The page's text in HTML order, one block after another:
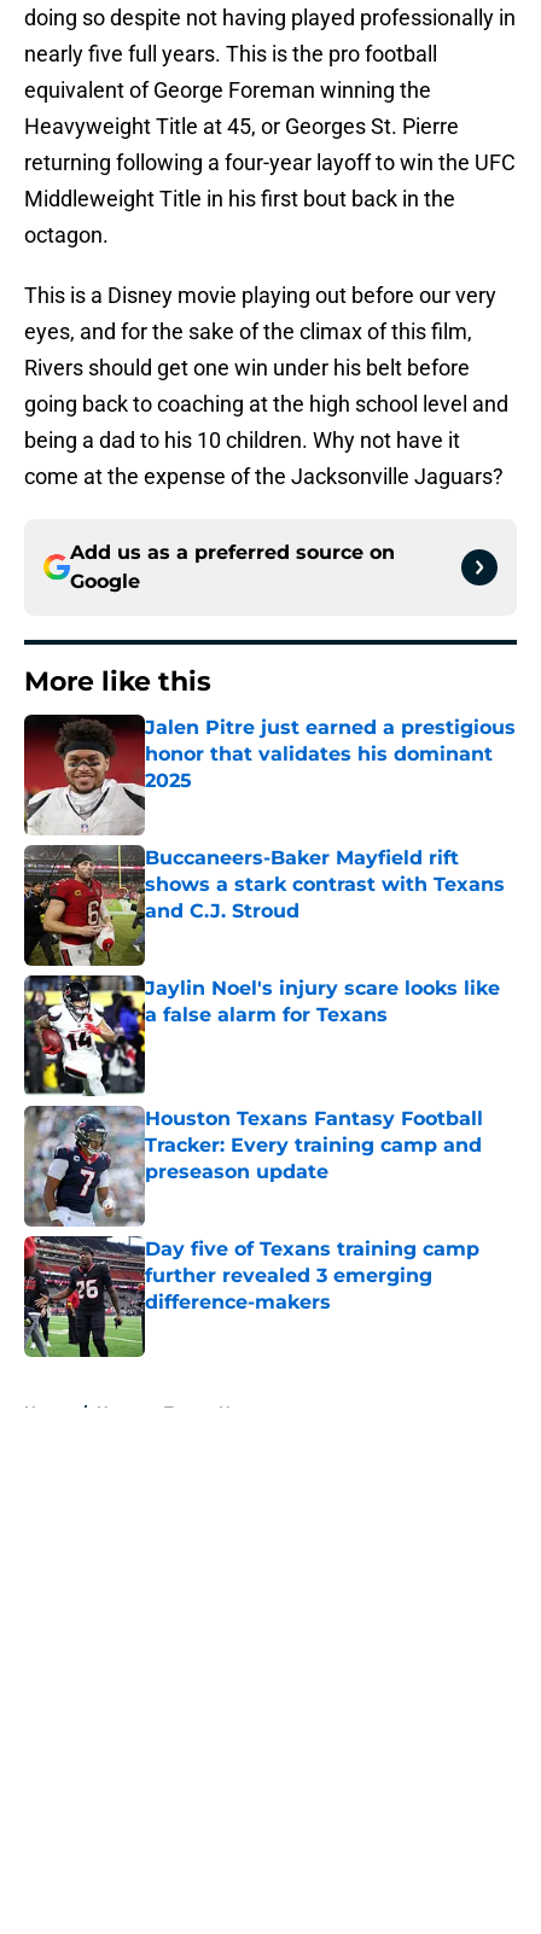
doing so despite not having played professionally in
nearly five full years. This is the pro football
equivalent of George Foreman winning the
Heavyweight Title at 45, or Georges St. Pierre
returning following a four-year layoff to win the UFC
Middleweight Title in his first bout back in the
octagon.
This is a Disney movie playing out before our very
eyes, and for the sake of the climax of this film,
Rivers should get one win under his belt before
going back to coaching at the high school level and
being a dad to his 10 children. Why not have it
come at the expense of the Jacksonville Jaguars?
Add us as a preferred source on
Google
More like this
Jalen Pitre just earned a prestigious
honor that validates his dominant
2025
Published by on Invalid Date
Buccaneers-Baker Mayfield rift
shows a stark contrast with Texans
and C.J. Stroud
Published by on Invalid Date
Jaylin Noel's injury scare looks like
a false alarm for Texans
Published by on Invalid Date
Houston Texans Fantasy Football
Tracker: Every training camp and
preseason update
Published by on Invalid Date
Day five of Texans training camp
further revealed 3 emerging
difference-makers
Home / Houston Texans News